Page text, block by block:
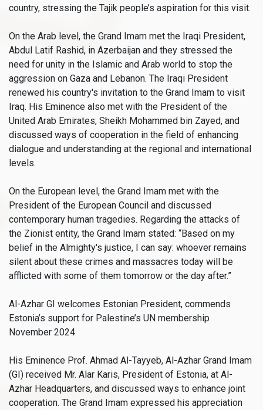
country, stressing the Tajik people’s aspiration for this visit.
On the Arab level, the Grand Imam met the Iraqi President,
Abdul Latif Rashid, in Azerbaijan and they stressed the
need for unity in the Islamic and Arab world to stop the
aggression on Gaza and Lebanon. The Iraqi President
renewed his country's invitation to the Grand Imam to visit
Iraq. His Eminence also met with the President of the
United Arab Emirates, Sheikh Mohammed bin Zayed, and
discussed ways of cooperation in the field of enhancing
dialogue and understanding at the regional and international
levels.
On the European level, the Grand Imam met with the
President of the European Council and discussed
contemporary human tragedies. Regarding the attacks of
the Zionist entity, the Grand Imam stated: “Based on my
belief in the Almighty's justice, I can say: whoever remains
silent about these crimes and massacres today will be
afflicted with some of them tomorrow or the day after.”
Al-Azhar GI welcomes Estonian President, commends
Estonia’s support for Palestine’s UN membership
November 2024
His Eminence Prof. Ahmad Al-Tayyeb, Al-Azhar Grand Imam
(GI) received Mr. Alar Karis, President of Estonia, at Al-
Azhar Headquarters, and discussed ways to enhance joint
cooperation. The Grand Imam expressed his appreciation